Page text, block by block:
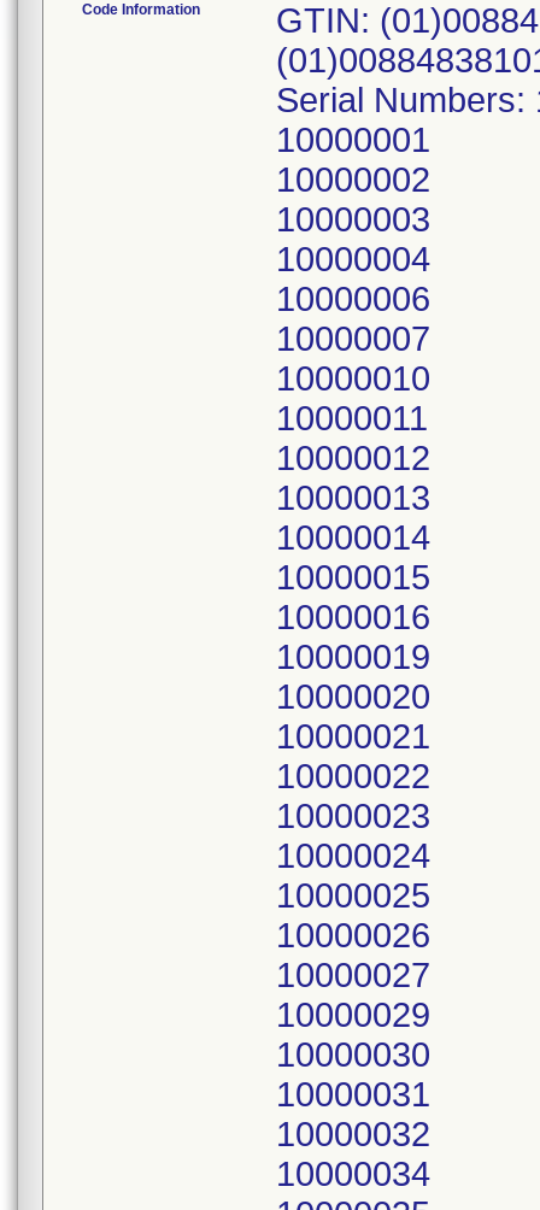
Code Information
GTIN:
Serial Numbers:
10000001
10000002
10000003
10000004
10000006
10000007
10000010
10000011
10000012
10000013
10000014
10000015
10000016
10000019
10000020
10000021
10000022
10000023
10000024
10000025
10000026
10000027
10000029
10000030
10000031
10000032
10000034